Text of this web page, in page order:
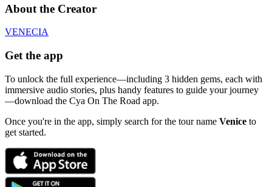
About the Creator
VENECIA
Get the app
To unlock the full experience—including 3 hidden gems, each with
immersive audio stories, plus handy features to guide your journey
—download the Cya On The Road app.
Once you're in the app, simply search for the tour name Venice to
get started.